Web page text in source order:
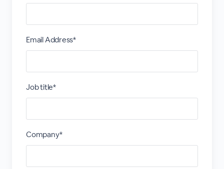
Email Address*
Job title*
Company*